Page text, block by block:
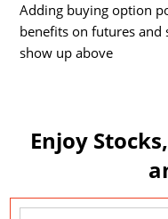
Adding buying option
benefits on futures
show up above
Enjoy